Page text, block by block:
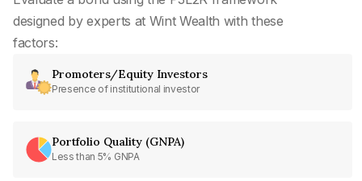
designed by experts at Wint Wealth with these
factors:
Promoters/Equity Investors
Presence of institutional investor
Portfolio Quality (GNPA)
Less than 5% GNPA